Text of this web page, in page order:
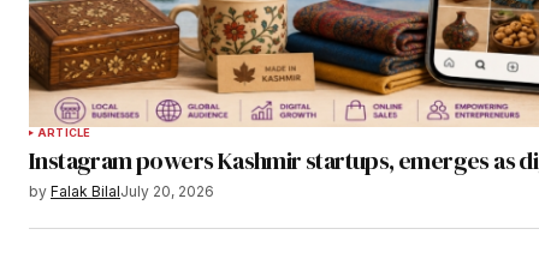
ARTICLE
Instagram powers Kashmir startups, emerges as
by Falak BilalJuly 20, 2026